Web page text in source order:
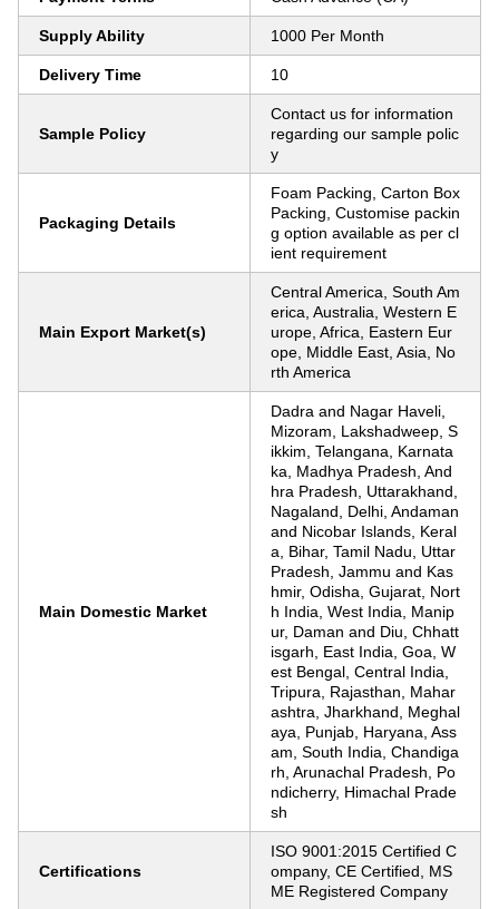
Supply Ability 1000 Per Month
Delivery Time 10
Sample Policy
Contact us for information
regarding our sample polic
y
Packaging Details
Foam Packing, Carton Box
Packing, Customise packin
g option available as per cl
ient requirement
Main Export Market(s)
Central America, South Am
erica, Australia, Western E
urope, Africa, Eastern Eur
ope, Middle East, Asia, No
rth America
Main Domestic Market
Dadra and Nagar Haveli,
Mizoram, Lakshadweep, S
ikkim, Telangana, Karnata
ka, Madhya Pradesh, And
hra Pradesh, Uttarakhand,
Nagaland, Delhi, Andaman
and Nicobar Islands, Keral
a, Bihar, Tamil Nadu, Uttar
Pradesh, Jammu and Kas
hmir, Odisha, Gujarat, Nort
h India, West India, Manip
ur, Daman and Diu, Chhatt
isgarh, East India, Goa, W
est Bengal, Central India,
Tripura, Rajasthan, Mahar
ashtra, Jharkhand, Meghal
aya, Punjab, Haryana, Ass
am, South India, Chandiga
rh, Arunachal Pradesh, Po
ndicherry, Himachal Prade
sh
Certifications
ISO 9001:2015 Certified C
ompany, CE Certified, MS
ME Registered Company